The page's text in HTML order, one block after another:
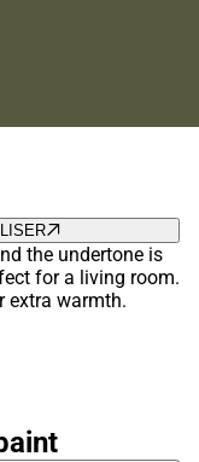
the undertone is
for a living room.
extra warmth.